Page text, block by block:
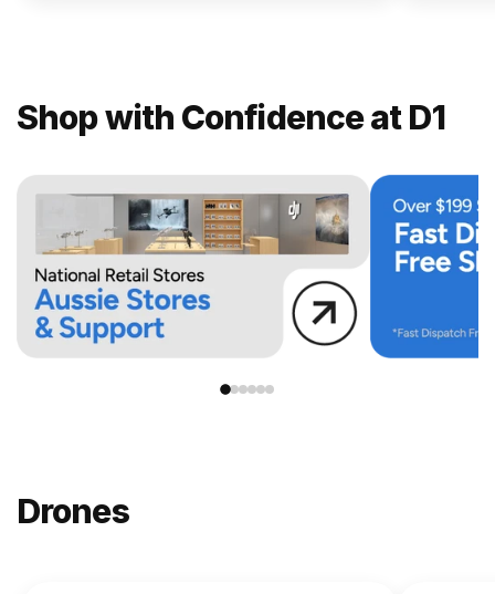
Shop with Confidence at D1
Drones